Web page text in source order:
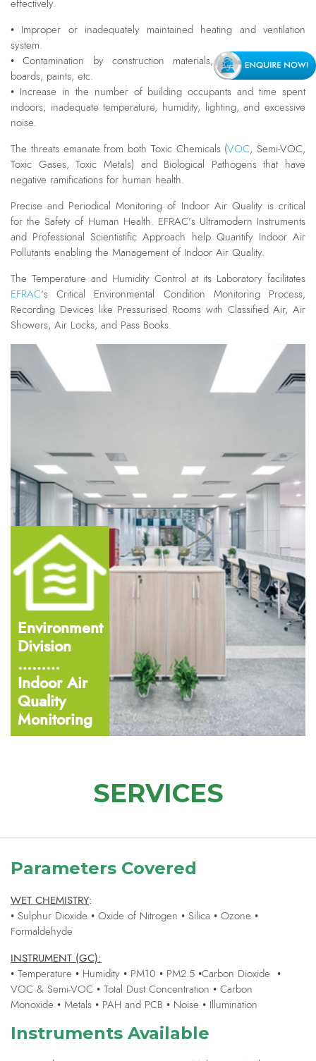
effectively.
• Improper or inadequately maintained heating and ventilation
system.
• Contamination by construction materials, fiberglass, particle
boards, paints, etc.
• Increase in the number of building occupants and time spent
indoors, inadequate temperature, humidity, lighting, and excessive
noise.
The threats emanate from both Toxic Chemicals (VOC, Semi-VOC,
Toxic Gases, Toxic Metals) and Biological Pathogens that have
negative ramifications for human health.
Precise and Periodical Monitoring of Indoor Air Quality is critical
for the Safety of Human Health. EFRAC’s Ultramodern Instruments
and Professional Scientistific Approach help Quantify Indoor Air
Pollutants enabling the Management of Indoor Air Quality.
The Temperature and Humidity Control at its Laboratory facilitates
EFRAC‘s Critical Environmental Condition Monitoring Process,
Recording Devices like Pressurised Rooms with Classified Air, Air
Showers, Air Locks, and Pass Books.
Environment
Division
………
Indoor Air
Quality
Monitoring
SERVICES
Parameters Covered
WET CHEMISTRY:
• Sulphur Dioxide • Oxide of Nitrogen • Silica • Ozone •
Formaldehyde
INSTRUMENT (GC):
• Temperature • Humidity • PM10 • PM2.5 •Carbon Dioxide •
VOC & Semi-VOC • Total Dust Concentration • Carbon
Monoxide • Metals • PAH and PCB • Noise • Illumination
Instruments Available